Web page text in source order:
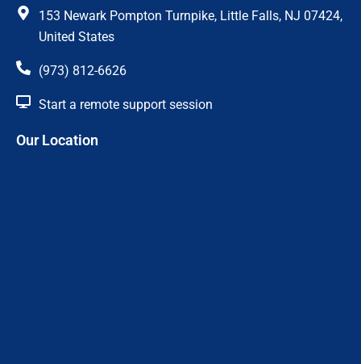
c
e
b
o
s
t
a
g
153 Newark Pompton Turnpike, Little Falls, NJ 07424,
United States
(973) 812-6626
Start a remote support session
Our Location